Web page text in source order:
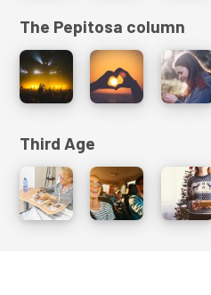
The Pepitosa column
Third Age